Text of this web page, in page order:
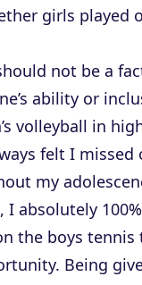
girls played
not be a
ability or
volleyball in
felt I missed
my
I absolutely
the boys tennis
Being